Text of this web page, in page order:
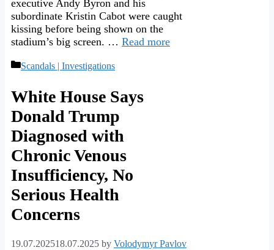
executive Andy Byron and his
subordinate Kristin Cabot were caught
kissing before being shown on the
stadium’s big screen. … Read more
Categories
Scandals | Investigations
White House Says
Donald Trump
Diagnosed with
Chronic Venous
Insufficiency, No
Serious Health
Concerns
19.07.202518.07.2025 by Volodymyr Pavlov